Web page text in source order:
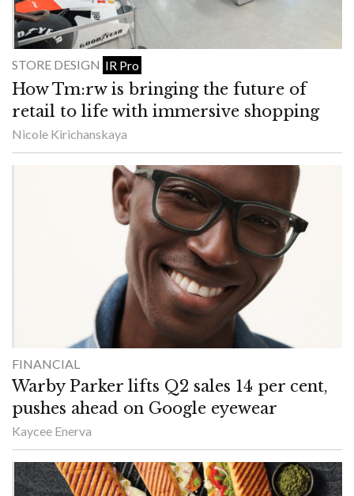
STORE DESIGN IR Pro
How Tm:rw is bringing the future of
retail to life with immersive shopping
Nicole Kirichanskaya
FINANCIAL
Warby Parker lifts Q2 sales 14 per cent,
pushes ahead on Google eyewear
Kaycee Enerva